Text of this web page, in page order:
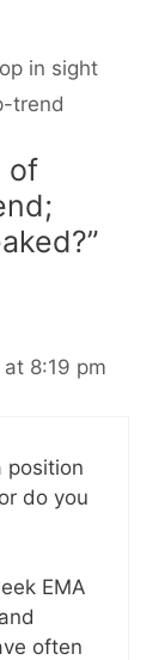
in sight
trend
of
at 8:19 pm
position
do you
EMA
often